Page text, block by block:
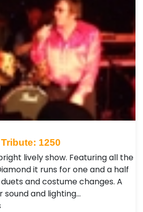
Tribute: 1250
lively show. Featuring all the
it runs for one and a half
and costume changes. A
and lighting…